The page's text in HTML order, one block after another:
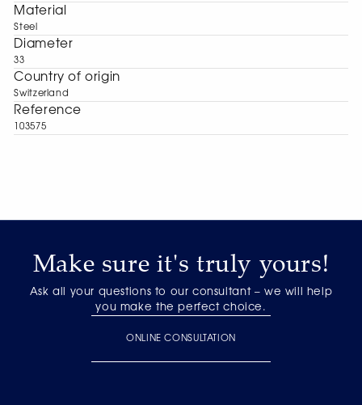
Material
Steel
Diameter
33
Сountry of origin
Switzerland
Reference
103575
Make sure it's truly yours!
Ask all your questions to our consultant – we will help
you make the perfect choice.
ONLINE CONSULTATION